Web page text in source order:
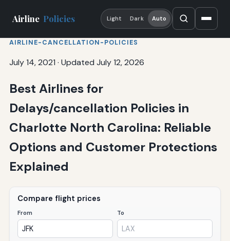
Airline Policies Light Dark Auto
AIRLINE-CANCELLATION-POLICIES
July 14, 2021 · Updated July 12, 2026
Best Airlines for
Delays/cancellation Policies in
Charlotte North Carolina: Reliable
Options and Customer Protections
Explained
Compare flight prices
From To